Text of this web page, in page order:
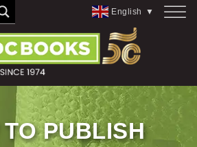
English ▼
TO PUBLISH